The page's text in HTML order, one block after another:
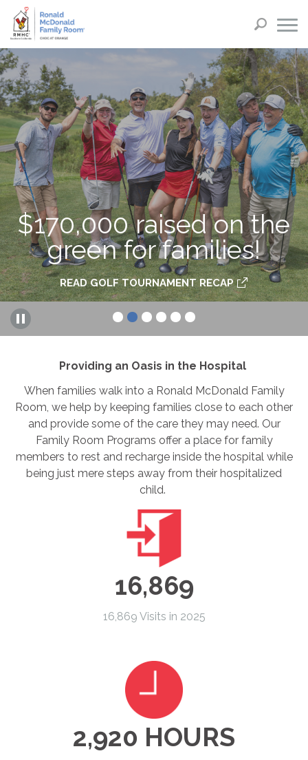
PURCHASE TICKETS
$170,000 raised on the
green for families!
READ GOLF TOURNAMENT RECAP
Providing an Oasis in the Hospital
When families walk into a Ronald McDonald Family
Room, we help by keeping families close to each other
and provide some of the care they may need. Our
Family Room Programs offer a place for family
members to rest and recharge inside the hospital while
being just mere steps away from their hospitalized
child.
16,869
16,869 Visits in 2025
2,920 HOURS